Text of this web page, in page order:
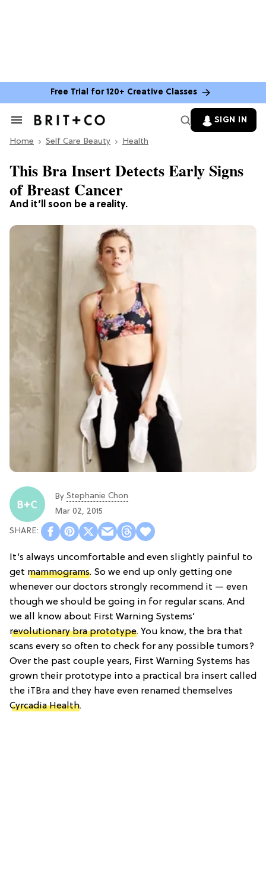
Free Trial for 120+ Creative Classes
Search
Section
SIGN IN
Home Self Care Beauty Health
And it’ll soon be a reality.
This Bra Insert Detects Early Signs
of Breast Cancer
By Stephanie Chon
Mar 02, 2015
It’s always uncomfortable and even slightly painful to
get mammograms. So we end up only getting one
whenever our doctors strongly recommend it — even
though we should be going in for regular scans. And
we all know about First Warning Systems’
revolutionary bra prototype. You know, the bra that
scans every so often to check for any possible tumors?
Over the past couple years, First Warning Systems has
grown their prototype into a practical bra insert called
the iTBra and they have even renamed themselves
Cyrcadia Health.